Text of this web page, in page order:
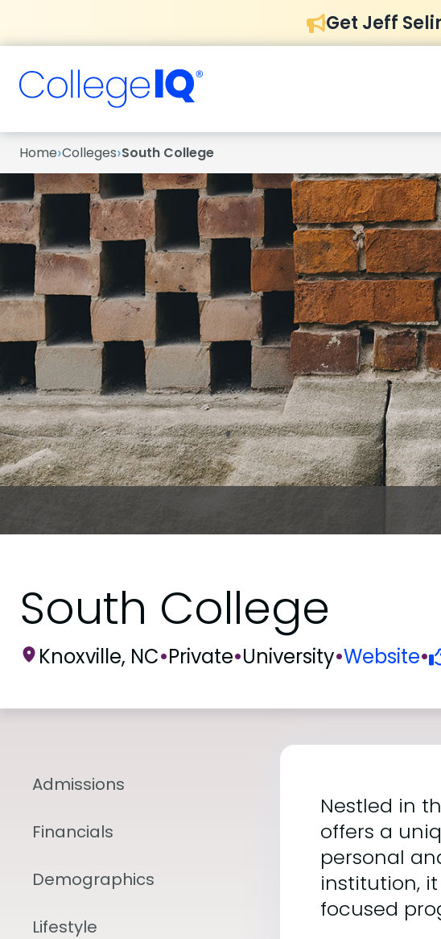
Get Jeff
Home›Colleges›South College
South College
Knoxville, NC•Private•University•Website•
Admissions
Financials
Demographics
Lifestyle
Nestled in
offers a
personal
institution,
focused